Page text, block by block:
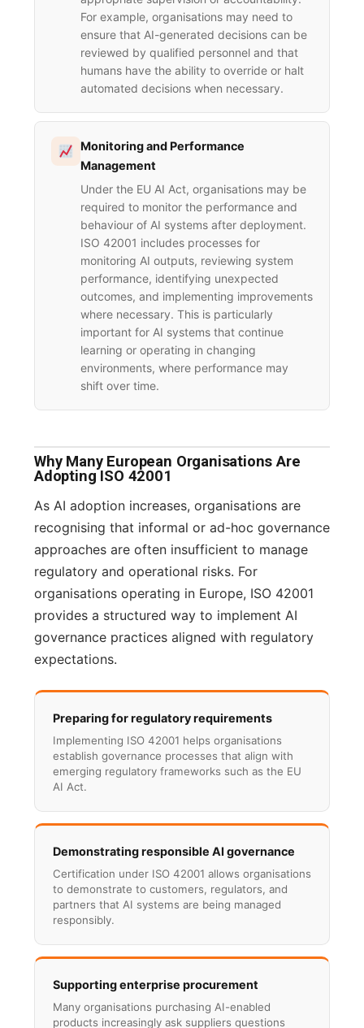
For example, organisations may need to
ensure that AI-generated decisions can be
reviewed by qualified personnel and that
humans have the ability to override or halt
automated decisions when necessary.
Monitoring and Performance
Management
Under the EU AI Act, organisations may be
required to monitor the performance and
behaviour of AI systems after deployment.
ISO 42001 includes processes for
monitoring AI outputs, reviewing system
performance, identifying unexpected
outcomes, and implementing improvements
where necessary. This is particularly
important for AI systems that continue
learning or operating in changing
environments, where performance may
shift over time.
Why Many European Organisations Are
Adopting ISO 42001
As AI adoption increases, organisations are
recognising that informal or ad-hoc governance
approaches are often insufficient to manage
regulatory and operational risks. For
organisations operating in Europe, ISO 42001
provides a structured way to implement AI
governance practices aligned with regulatory
expectations.
Preparing for regulatory requirements
Implementing ISO 42001 helps organisations
establish governance processes that align with
emerging regulatory frameworks such as the EU
AI Act.
Demonstrating responsible AI governance
Certification under ISO 42001 allows organisations
to demonstrate to customers, regulators, and
partners that AI systems are being managed
responsibly.
Supporting enterprise procurement
Many organisations purchasing AI-enabled
products increasingly ask suppliers questions